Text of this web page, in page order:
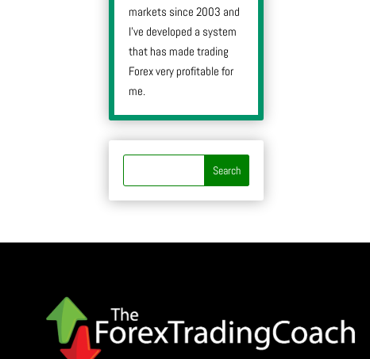
markets since 2003 and
I’ve developed a system
that has made trading
Forex very profitable for
me.